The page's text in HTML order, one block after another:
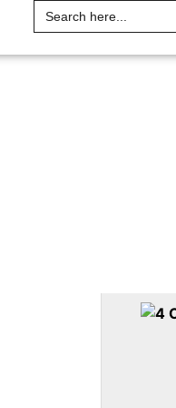
Search
for: